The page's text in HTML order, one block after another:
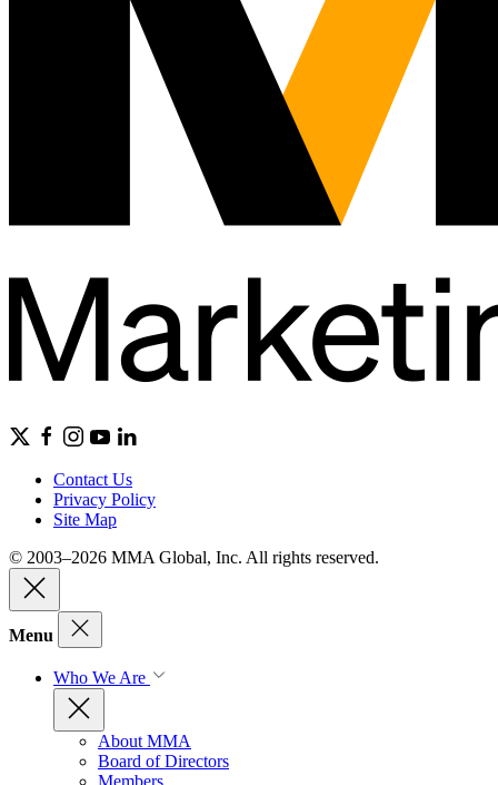
Contact Us
Privacy Policy
Site Map
© 2003–2026 MMA Global, Inc. All rights reserved.
Menu
Who We Are
About MMA
Board of Directors
Members